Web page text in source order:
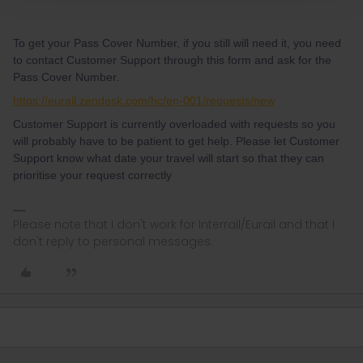
To get your Pass Cover Number, if you still will need it, you need
to contact Customer Support through this form and ask for the
Pass Cover Number.
https://eurail.zendesk.com/hc/en-001/requests/new
Customer Support is currently overloaded with requests so you
will probably have to be patient to get help. Please let Customer
Support know what date your travel will start so that they can
prioritise your request correctly
Please note that I don't work for Interrail/Eurail and that I
don't reply to personal messages.